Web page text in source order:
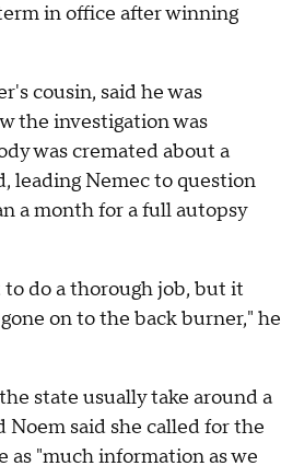
in office after winning
cousin, said he was
the investigation was
was cremated about a
leading Nemec to question
a month for a full autopsy
do a thorough job, but it
on to the back burner," he
state usually take around a
said she called for the
as "much information as we